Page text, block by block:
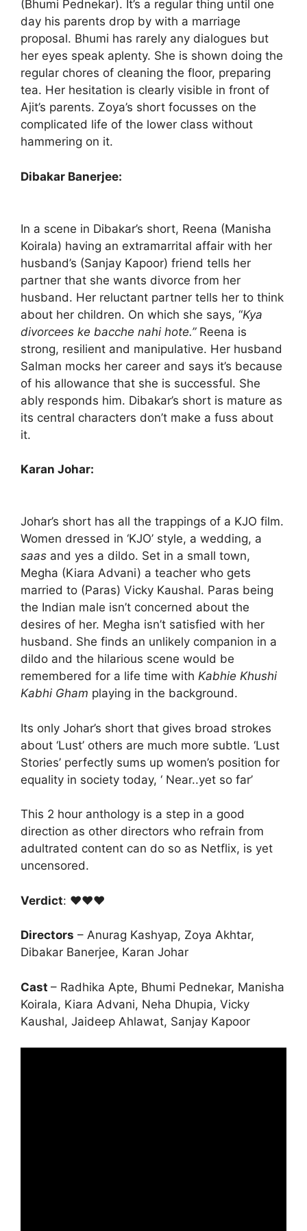
(Bhumi Pednekar). It’s a regular thing until one
day his parents drop by with a marriage
proposal. Bhumi has rarely any dialogues but
her eyes speak aplenty. She is shown doing the
regular chores of cleaning the floor, preparing
tea. Her hesitation is clearly visible in front of
Ajit’s parents. Zoya’s short focusses on the
complicated life of the lower class without
hammering on it.
Dibakar Banerjee:
In a scene in Dibakar’s short, Reena (Manisha
Koirala) having an extramarrital affair with her
husband’s (Sanjay Kapoor) friend tells her
partner that she wants divorce from her
husband. Her reluctant partner tells her to think
about her children. On which she says, “Kya
divorcees ke bacche nahi hote.” Reena is
strong, resilient and manipulative. Her husband
Salman mocks her career and says it’s because
of his allowance that she is successful. She
ably responds him. Dibakar’s short is mature as
its central characters don’t make a fuss about
it.
Karan Johar:
Johar’s short has all the trappings of a KJO film.
Women dressed in ‘KJO’ style, a wedding, a
saas and yes a dildo. Set in a small town,
Megha (Kiara Advani) a teacher who gets
married to (Paras) Vicky Kaushal. Paras being
the Indian male isn’t concerned about the
desires of her. Megha isn’t satisfied with her
husband. She finds an unlikely companion in a
dildo and the hilarious scene would be
remembered for a life time with Kabhie Khushi
Kabhi Gham playing in the background.
Its only Johar’s short that gives broad strokes
about ‘Lust’ others are much more subtle. ‘Lust
Stories’ perfectly sums up women’s position for
equality in society today, ‘ Near..yet so far’
This 2 hour anthology is a step in a good
direction as other directors who refrain from
adultrated content can do so as Netflix, is yet
uncensored.
Verdict: ♥️♥️♥️
Directors – Anurag Kashyap, Zoya Akhtar,
Dibakar Banerjee, Karan Johar
Cast – Radhika Apte, Bhumi Pednekar, Manisha
Koirala, Kiara Advani, Neha Dhupia, Vicky
Kaushal, Jaideep Ahlawat, Sanjay Kapoor